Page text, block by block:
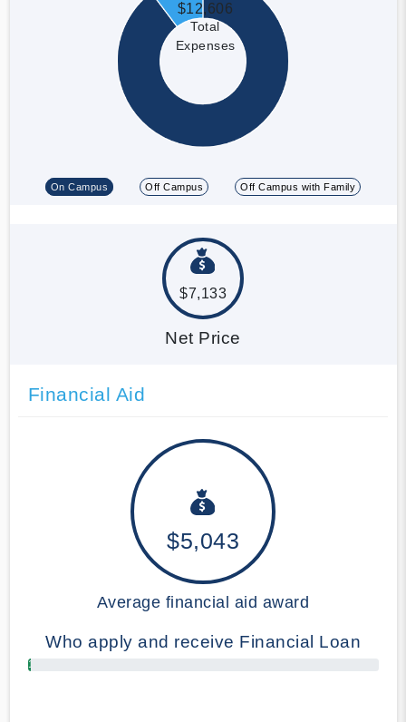
$12,606
Total
Expenses
On Campus Off Campus Off Campus with Family
$7,133
Net Price
Financial Aid
$5,043
Average financial aid award
Who apply and receive Financial Loan
1.00%